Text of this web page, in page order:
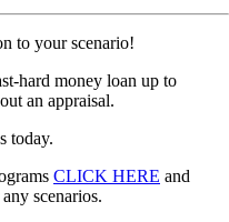
to your scenario!
hard money loan up to
an appraisal.
today.
CLICK HERE and
scenarios.